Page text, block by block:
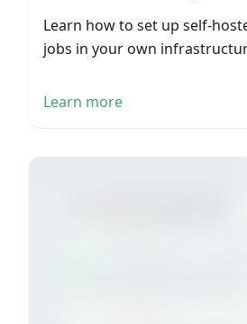
Learn how to set up self-
jobs in your own
Learn more